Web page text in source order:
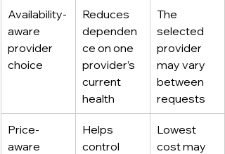
Availability-
aware
provider
choice
Reduces
dependen
ce on one
provider’s
current
health
The
selected
provider
may vary
between
requests
Price-
aware
Helps
control
Lowest
cost may